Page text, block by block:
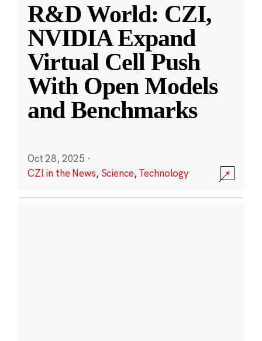
R&D World: CZI,
NVIDIA Expand
Virtual Cell Push
With Open Models
and Benchmarks
Oct 28, 2025 ·
CZI in the News, Science,Technology